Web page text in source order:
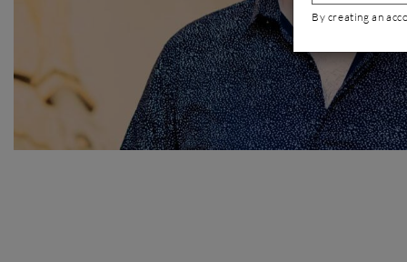
By creating an